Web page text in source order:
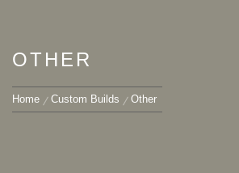
OTHER
Home Custom Builds Other